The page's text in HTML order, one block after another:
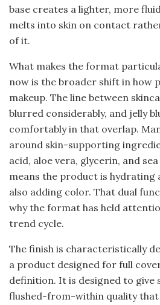
base creates a lighter, more
melts into skin on contact
of it.
What makes the format
now is the broader shift in how
makeup. The line between
blurred considerably, and jelly
comfortably in that overlap.
around skin-supporting
acid, aloe vera, glycerin, and
means the product is hydrating
also adding color. That dual
why the format has held
trend cycle.
The finish is characteristically
a product designed for full
definition. It is designed to give
flushed-from-within quality that